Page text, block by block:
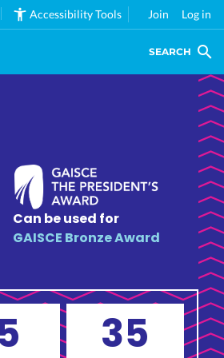
Accessibility Tools Join Log in
SEARCH